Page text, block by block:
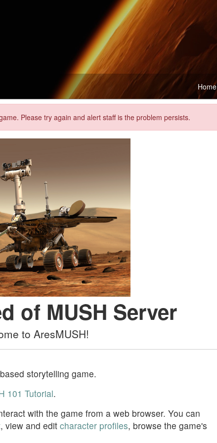
Home
Please try again and alert staff is the problem persists.
of MUSH Server
to AresMUSH!
storytelling game.
101 Tutorial.
with the game from a web browser. You can
, view and edit character profiles, browse the game's